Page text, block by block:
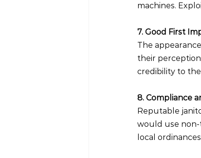
machines.
7. Good First
The
their
credibility to
8. Compliance
Reputable
would use
local